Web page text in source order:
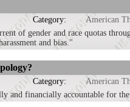
Category:
American
of gender and race quotas
and bias."
Category:
American
and financially accountable for